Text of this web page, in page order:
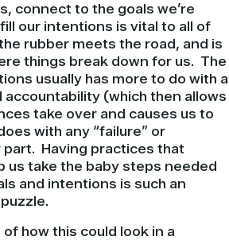
connect to the goals we’re
our intentions is vital to all of
rubber meets the road, and is
things break down for us. The
usually has more to do with a
accountability (which then allows
take over and causes us to
with any “failure” or
part. Having practices that
us take the baby steps needed
and intentions is such an
how this could look in a